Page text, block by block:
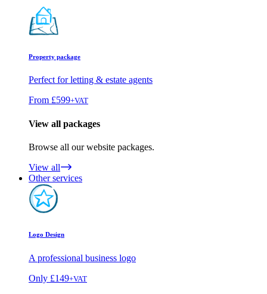
Property package
Perfect for letting & estate agents
From £599+VAT
View all packages
Browse all our website packages.
View all
Other services
Logo Design
A professional business logo
Only £149+VAT